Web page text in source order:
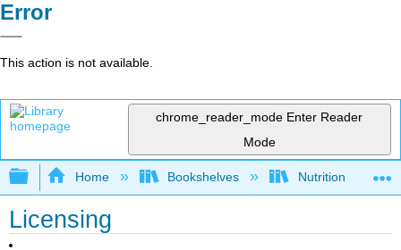
Error
This action is not available.
chrome_reader_mode Enter Reader
Mode
Expand/collapse global hierarchy
Home Bookshelves Nutrition
Licensing